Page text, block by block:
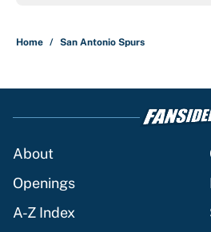
Home / San Antonio Spurs
About
Openings
A-Z Index